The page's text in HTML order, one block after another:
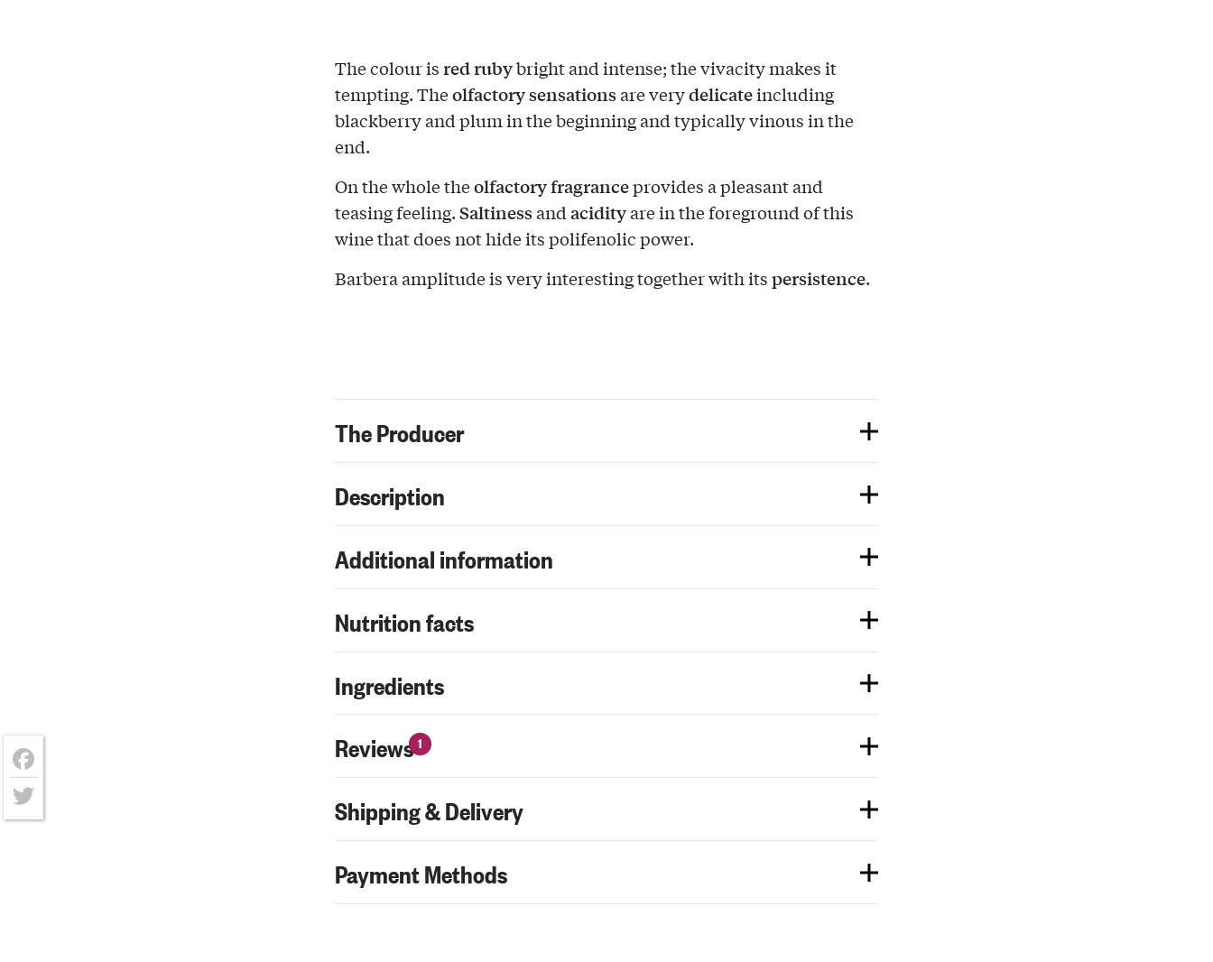
The colour isred rubybright and intense; the vivacity makes it
tempting. Theolfactory sensationsare verydelicateincluding
blackberry and plum in the beginning and typically vinous in the
end.
On the whole theolfactory fragranceprovides a pleasant and
teasing feeling.Saltinessand acidityare in the foreground of this
wine that does not hide its polifenolic power.
Barbera amplitude is very interesting together with itspersistence.
The Producer
Description
Additional information
Nutrition facts
Ingredients
Reviews 1
Shipping & Delivery
Payment Methods
Facebook
Twitter